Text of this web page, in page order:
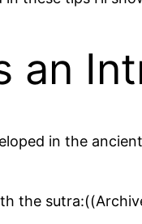
an
in the
the